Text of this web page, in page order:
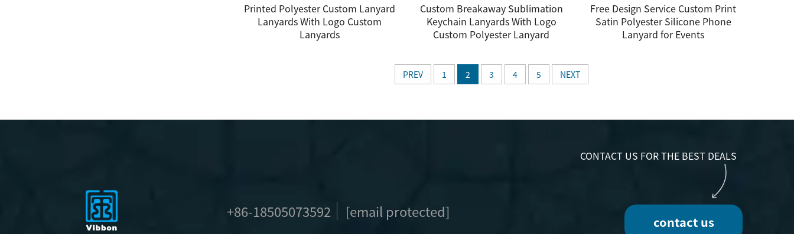
Printed Polyester Custom Lanyard
Lanyards With Logo Custom
Lanyards
Custom Breakaway Sublimation
Keychain Lanyards With Logo
Custom Polyester Lanyard
Free Design Service Custom Print
Satin Polyester Silicone Phone
Lanyard for Events
PREV 1 2 3 4 5 NEXT
+86-18505073592 [email protected]
CONTACT US FOR THE BEST DEALS
contact us